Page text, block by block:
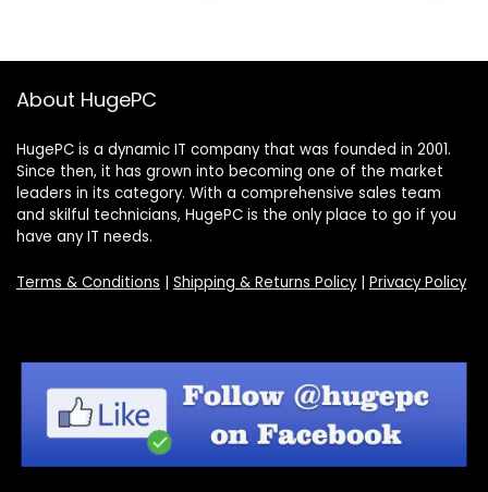
About HugePC
HugePC is a dynamic IT company that was founded in 2001.
Since then, it has grown into becoming one of the market
leaders in its category. With a comprehensive sales team
and skilful technicians, HugePC is the only place to go if you
have any IT needs.
Terms & Conditions | Shipping & Returns Policy| Privacy Policy